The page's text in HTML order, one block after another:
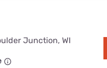
Junction, WI